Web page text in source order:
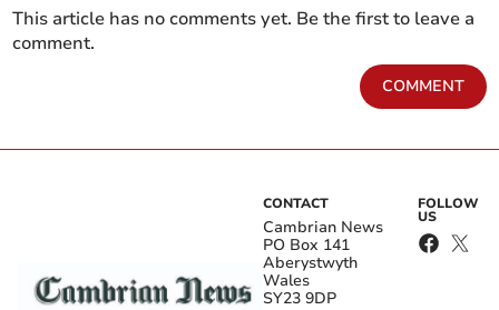
This article has no comments yet. Be the first to leave a
comment.
COMMENT
CONTACT
Cambrian News
PO Box 141
Aberystwyth
Wales
SY23 9DP
FOLLOW
US